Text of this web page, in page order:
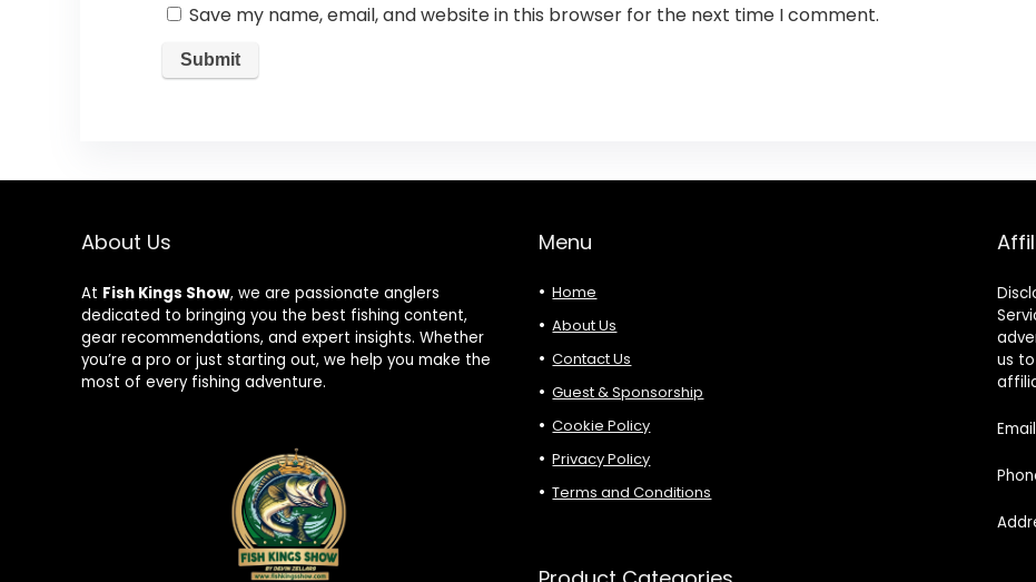
Save my name, email, and website in this browser for the next time I comment.
About Us
At Fish Kings Show, we are passionate anglers
dedicated to bringing you the best fishing content,
gear recommendations, and expert insights. Whether
you’re a pro or just starting out, we help you make the
most of every fishing adventure.
Menu
Home
About Us
Contact Us
Guest & Sponsorship
Cookie Policy
Privacy Policy
Terms and Conditions
us